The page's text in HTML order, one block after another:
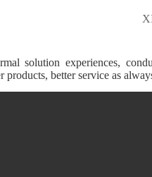
solution experiences,
better service as